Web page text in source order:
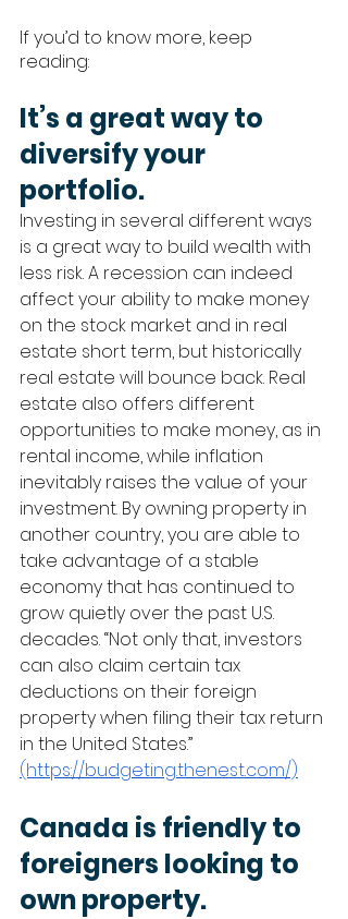
If you’d to know more, keep
reading:
It’s a great way to
diversify your
portfolio.
Investing in several different ways
is a great way to build wealth with
less risk. A recession can indeed
affect your ability to make money
on the stock market and in real
estate short term, but historically
real estate will bounce back. Real
estate also offers different
opportunities to make money, as in
rental income, while inflation
inevitably raises the value of your
investment. By owning property in
another country, you are able to
take advantage of a stable
economy that has continued to
grow quietly over the past U.S.
decades. “Not only that, investors
can also claim certain tax
deductions on their foreign
property when filing their tax return
in the United States.”
(https://budgeting.thenest.com/)
Canada is friendly to
foreigners looking to
own property.